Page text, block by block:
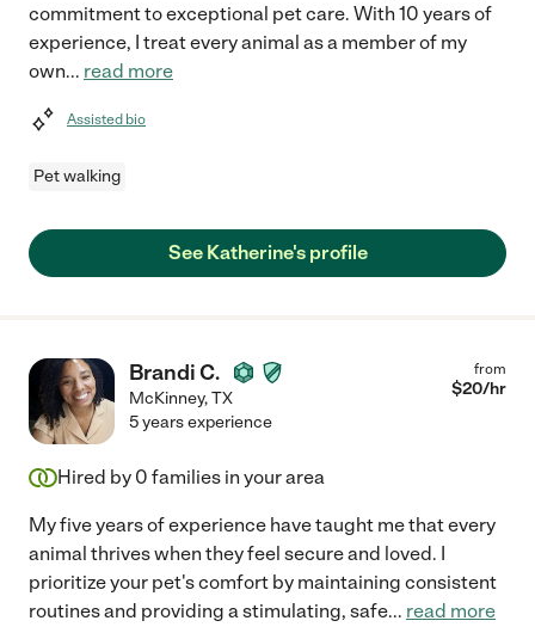
commitment to exceptional pet care. With 10 years of
experience, I treat every animal as a member of my
own... read more
Assisted bio
Pet walking
See Katherine's profile
Brandi C.
McKinney,TX
from
$20/hr
5 years experience
Hired by 0 families in your area
My five years of experience have taught me that every
animal thrives when they feel secure and loved. I
prioritize your pet's comfort by maintaining consistent
routines and providing a stimulating, safe... read more